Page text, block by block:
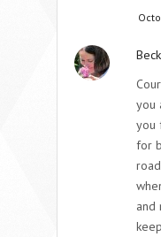
you
you
for
and